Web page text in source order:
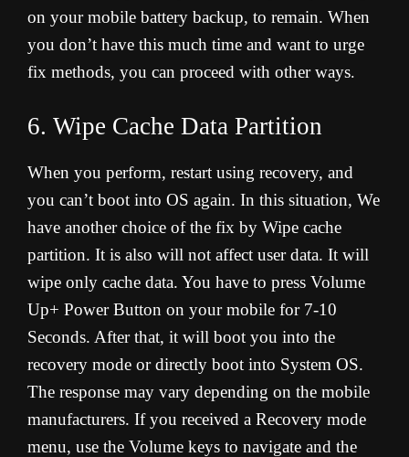
on your mobile battery backup, to remain. When
you don’t have this much time and want to urge
fix methods, you can proceed with other ways.
6. Wipe Cache Data Partition
When you perform, restart using recovery, and
you can’t boot into OS again. In this situation, We
have another choice of the fix by Wipe cache
partition. It is also will not affect user data. It will
wipe only cache data. You have to press Volume
Up+ Power Button on your mobile for 7-10
Seconds. After that, it will boot you into the
recovery mode or directly boot into System OS.
The response may vary depending on the mobile
manufacturers. If you received a Recovery mode
menu, use the Volume keys to navigate and the